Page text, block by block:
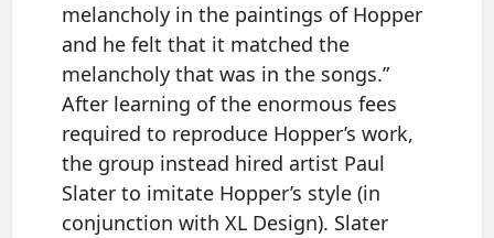
melancholy in the paintings of Hopper
and he felt that it matched the
melancholy that was in the songs.”
After learning of the enormous fees
required to reproduce Hopper’s work,
the group instead hired artist Paul
Slater to imitate Hopper’s style (in
conjunction with XL Design). Slater